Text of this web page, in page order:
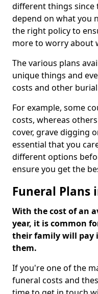
different things since
depend on what you
the right policy to
more to worry about
The various plans
unique things and
costs and other
For example, some
costs, whereas
cover, grave digging
essential that you
different options
ensure you get the
Funeral Plans
With the cost of an
year, it is common
their family will pay
them.
If you're one of the
funeral costs and